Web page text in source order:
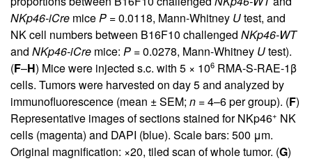
NKp46-iCre miceP = 0.0118, Mann-Whitney Utest, and
NK cell numbers between B16F10 challenged NKp46-WT
and NKp46-iCre mice: P = 0.0278, Mann-Whitney Utest).
(F–H) Mice were injected s.c. with 5 × 106 RMA-S-RAE-1β
cells. Tumors were harvested on day 5 and analyzed by
immunofluorescence (mean ± SEM; n = 4–6 per group). (F)
Representative images of sections stained for NKp46+ NK
cells (magenta) and DAPI (blue). Scale bars: 500 μm.
Original magnification: ×20, tiled scan of whole tumor. (G)